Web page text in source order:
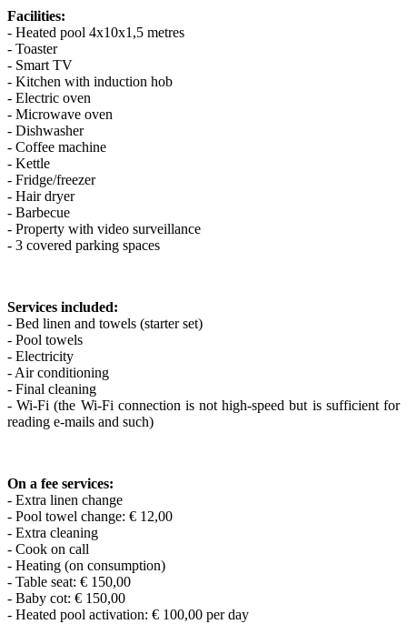
Facilities:
- Heated pool 4x10x1,5 metres
- Toaster
- Smart TV
- Kitchen with induction hob
- Electric oven
- Microwave oven
- Dishwasher
- Coffee machine
- Kettle
- Fridge/freezer
- Hair dryer
- Barbecue
- Property with video surveillance
- 3 covered parking spaces
Services included:
- Bed linen and towels (starter set)
- Pool towels
- Electricity
- Air conditioning
- Final cleaning
- Wi-Fi (the Wi-Fi connection is not high-speed but is sufficient for
reading e-mails and such)
On a fee services:
- Extra linen change
- Pool towel change: € 12,00
- Extra cleaning
- Cook on call
- Heating (on consumption)
- Table seat: € 150,00
- Baby cot: € 150,00
- Heated pool activation: € 100,00 per day